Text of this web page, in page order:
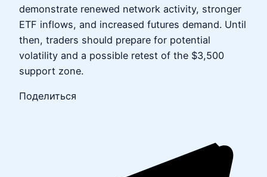
demonstrate renewed network activity, stronger
ETF inflows, and increased futures demand. Until
then, traders should prepare for potential
volatility and a possible retest of the $3,500
support zone.
Поделиться